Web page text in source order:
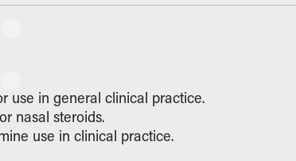
use in general clinical practice.
nasal steroids.
use in clinical practice.